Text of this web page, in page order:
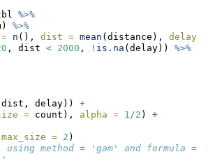
%>%
%>%
n (), dist = mean (distance), delay =
, dist < 2000 , ! is.na (delay)) %>%
delay)) +
= count), alpha = 1/2 ) +
max_size = 2 )
using method = 'gam' and formula =